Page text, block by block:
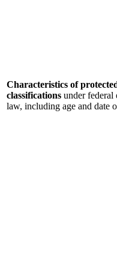
Characteristics of
classifications under
law, including age and date